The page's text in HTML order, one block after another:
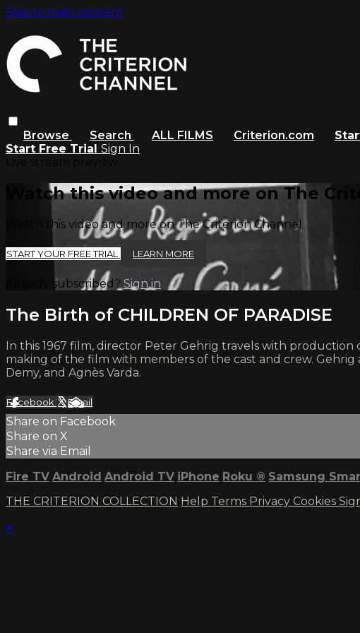
Skip to main content
Browse Search ALL FILMS Criterion.com
Start Free Trial Sign In
Watch this video and more on The
Watch this video and more on The Criterion Channel
START YOUR FREE TRIAL LEARN MORE
Already subscribed? Sign in
The Birth of CHILDREN OF PARADISE
In this 1967 film, director Peter Gehrig travels with production
making of the film with members of the cast and crew. Gehrig
Demy, and Agnès Varda.
Facebook XEmail
Share on Facebook
Share on X
Share via Email
Fire TV Android Android TV iPhone Roku ® Samsung
THE CRITERION COLLECTION Help Terms Privacy Cookies
×